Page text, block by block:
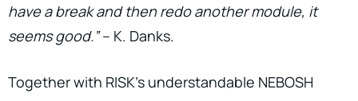
have a break and then redo another module, it
seems good.”– K. Danks.
Together with RISK’s understandable NEBOSH